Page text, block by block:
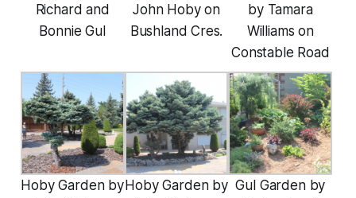
Richard and
Bonnie Gul
John Hoby on
Bushland Cres.
by Tamara
Williams on
Constable Road
Hoby Garden by Hoby Garden by Gul Garden by